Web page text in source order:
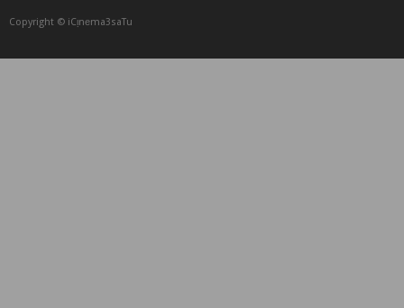
Copyright © iCᴉnеma3saTu